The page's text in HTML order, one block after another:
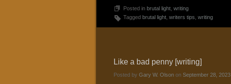
Posted in brutal light, writing
Tagged brutal light, writers tips writing
Like a bad penny [writing]
Posted by Gary W. Olsonon September 28, 2023